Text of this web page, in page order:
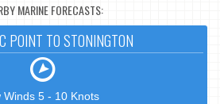
MARINE FORECASTS:
POINT TO STONINGTON
Winds 5 - 10 Knots